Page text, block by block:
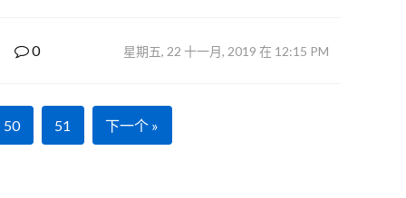
0 星期五, 22 十一月, 2019 在 12:15 PM
50 51 下一个 »